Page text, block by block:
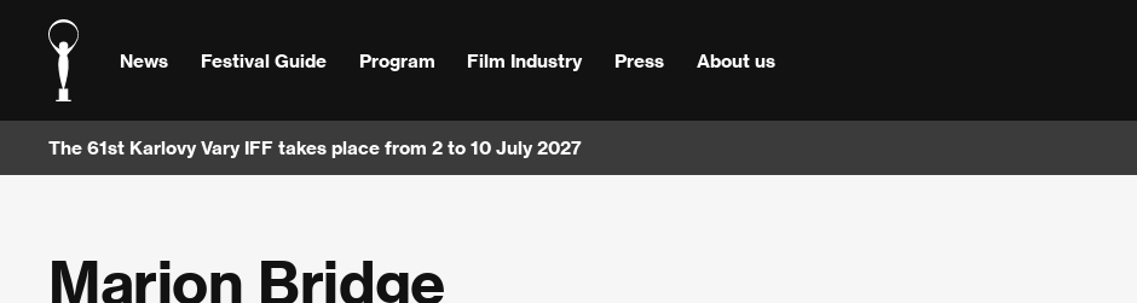
News Festival Guide Program Film Industry Press About us
The 61st Karlovy Vary IFF takes place from 2 to 10 July 2027
Marion Bridge